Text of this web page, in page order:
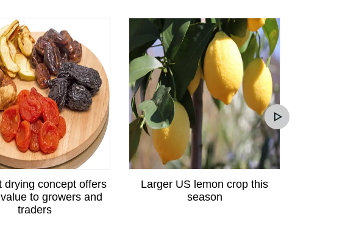
drying concept offers
to growers and
traders
Larger US lemon crop this
season